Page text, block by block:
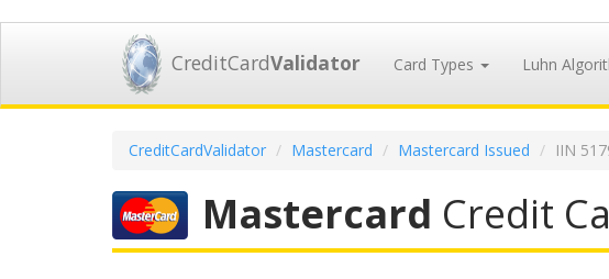
CreditCardValidator Card Types Luhn
CreditCardValidator Mastercard Mastercard Issued IIN
Mastercard Credit